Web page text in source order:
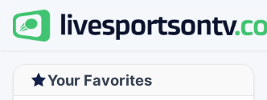
Your Favorites